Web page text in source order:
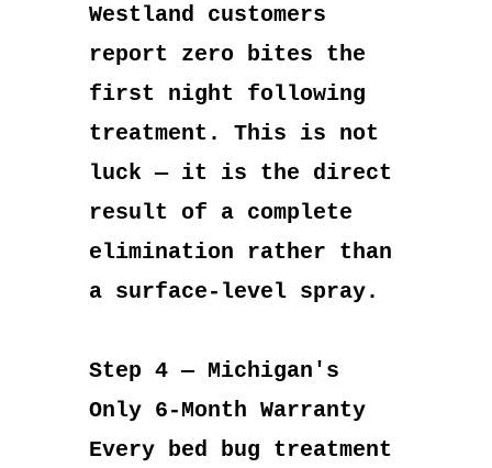
Westland customers
report zero bites the
first night following
treatment. This is not
luck — it is the direct
result of a complete
elimination rather than
a surface-level spray.
Step 4 — Michigan's
Only 6-Month Warranty
Every bed bug treatment